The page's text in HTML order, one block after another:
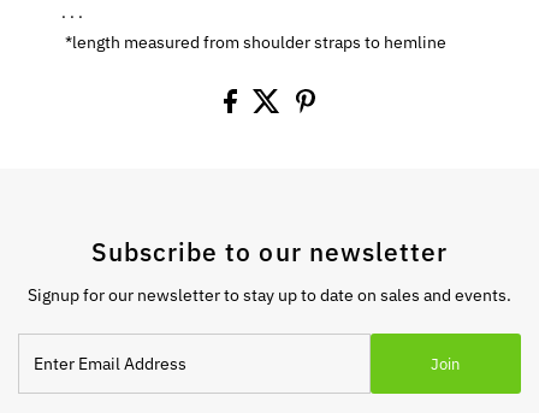
. . .
*length measured from shoulder straps to hemline
Subscribe to our newsletter
Signup for our newsletter to stay up to date on sales and events.
Email
Address
Join